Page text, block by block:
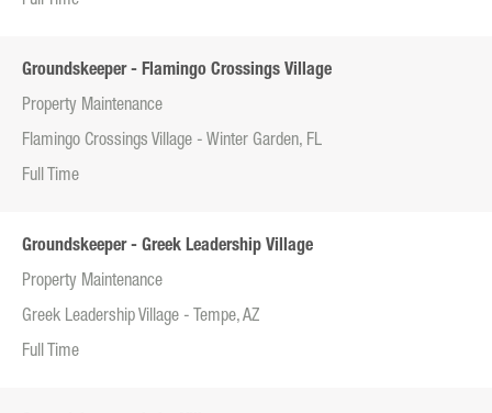
Groundskeeper - Flamingo Crossings Village
Property Maintenance
Flamingo Crossings Village - Winter Garden, FL
Full Time
Groundskeeper - Greek Leadership Village
Property Maintenance
Greek Leadership Village - Tempe, AZ
Full Time